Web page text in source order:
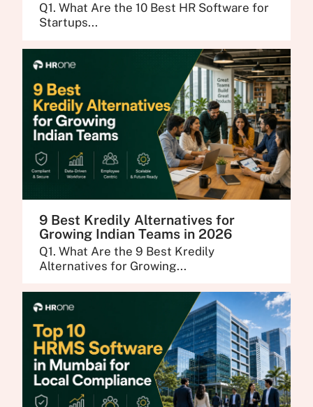
Q1. What Are the 10 Best HR Software for
Startups...
9 Best Kredily Alternatives for
Growing Indian Teams in 2026
Q1. What Are the 9 Best Kredily
Alternatives for Growing...